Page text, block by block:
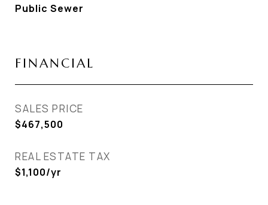
Public Sewer
FINANCIAL
SALES PRICE
$467,500
REAL ESTATE TAX
$1,100/yr